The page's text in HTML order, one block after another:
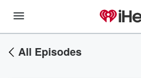
All Episodes